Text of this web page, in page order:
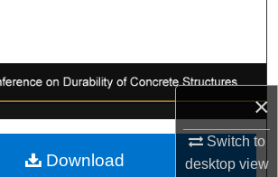
×
Switch to
desktopview
Browse Collections
About
Download